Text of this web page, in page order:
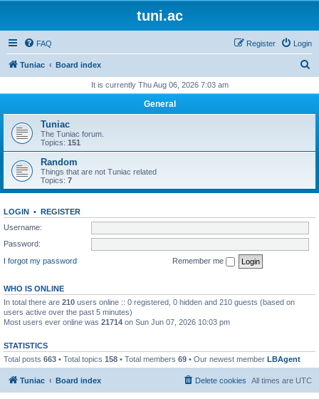
tuni.ac
FAQ Login
Register
Tuniac Board index
r
h
It is currently Thu Aug 06, 2026 7:03 am
General
Tuniac
The Tuniac forum.
Topics: 151
Random
Things that are not Tuniac related
Topics: 7
LOGIN • REGISTER
Username:
Password:
I forgot my password
Remember me
WHO IS ONLINE
In total there are 210 users online :: 0 registered, 0 hidden and 210 guests (based on
users active over the past 5 minutes)
Most users ever online was 21714 on Sun Jun 07, 2026 10:03 pm
STATISTICS
Total posts 663 • Total topics 158 • Total members 69 • Our newest member LBAgent
Tuniac Board index All times are UTC
Delete cookies